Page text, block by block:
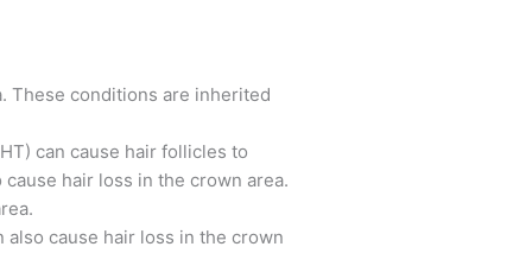
These conditions are inherited
can cause hair follicles to
hair loss in the crown area.
cause hair loss in the crown